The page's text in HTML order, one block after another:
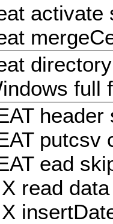
activate
full
putcsv
ead
read